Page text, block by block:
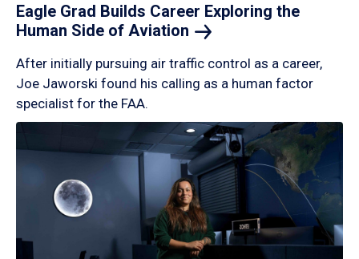
Eagle Grad Builds Career Exploring the
Human Side of Aviation
After initially pursuing air traffic control as a career,
Joe Jaworski found his calling as a human factor
specialist for the FAA.